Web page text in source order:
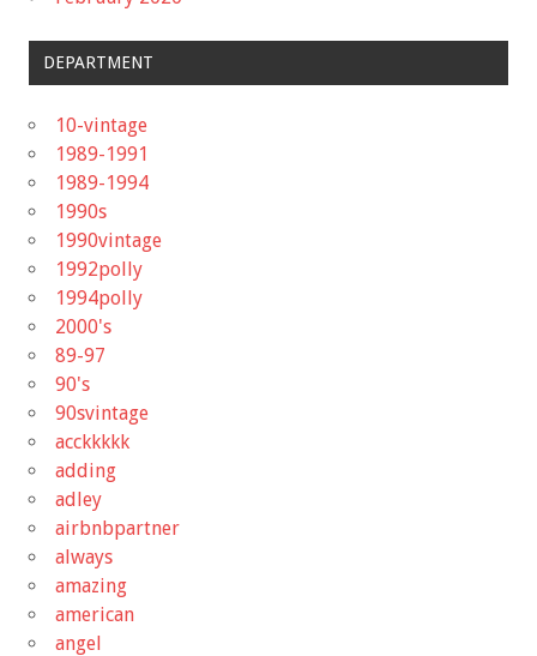
DEPARTMENT
10-vintage
1989-1991
1989-1994
1990s
1990vintage
1992polly
1994polly
2000's
89-97
90's
90svintage
acckkkkk
adding
adley
airbnbpartner
always
amazing
american
angel